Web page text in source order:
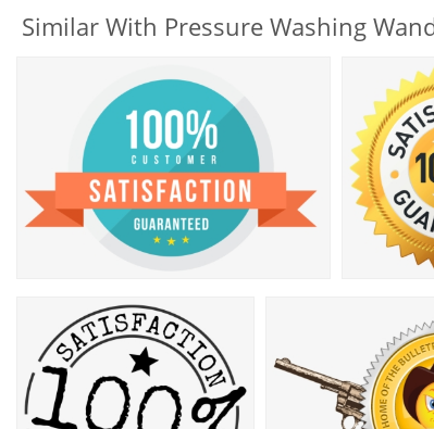
Similar With Pressure Washing